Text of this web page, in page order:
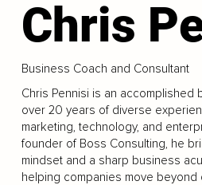
Chris
Business Coach and Consultant
Chris Pennisi is an accomplished
over 20 years of diverse
marketing, technology, and
founder of Boss Consulting, he
mindset and a sharp business
helping companies move